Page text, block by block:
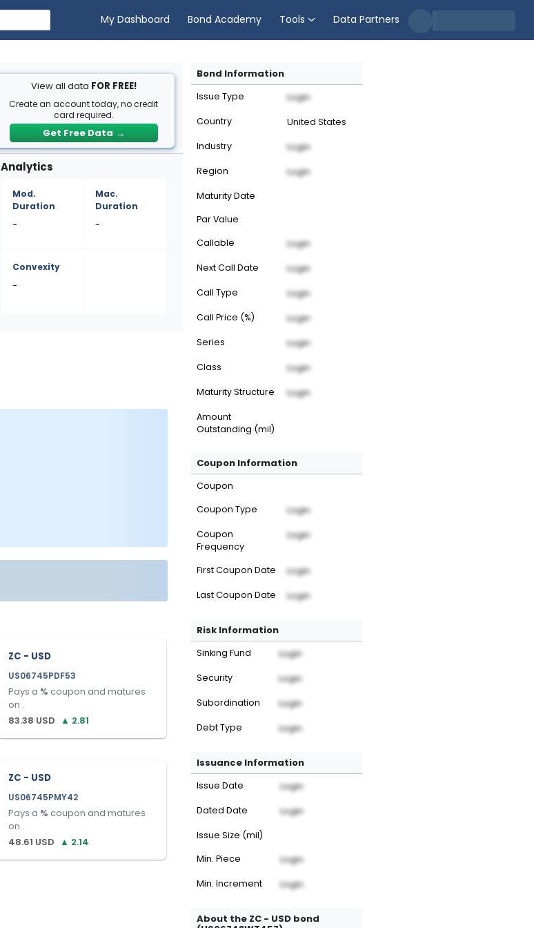
My Dashboard Bond Academy Tools Data Partners
View all data FOR FREE!
Create an account today, no credit
card required.
Get Free Data →
Analytics
Mod.
Duration
-
Mac.
Duration
-
Convexity
-
ZC - USD
US06745PDF53
Pays a % coupon and matures
on .
83.38 USD ▲ 2.81
ZC - USD
US06745PMY42
Pays a % coupon and matures
on .
48.61 USD ▲ 2.14
Bond Information
Issue Type Login
Country United States
Industry Login
Region Login
Maturity Date
Par Value
Callable
Login
Next Call Date Login
Call Type Login
Call Price (%) Login
Series Login
Class Login
Maturity Structure Login
Amount
Outstanding (mil)
Coupon Information
Coupon
Coupon Type
Login
Coupon
Frequency
Login
First Coupon Date Login
Last Coupon Date Login
Risk Information
Sinking Fund Login
Security Login
Subordination Login
Debt Type Login
Issuance Information
Issue Date Login
Dated Date Login
Issue Size (mil)
Min. Piece
Login
Min. Increment Login
About the ZC - USD bond